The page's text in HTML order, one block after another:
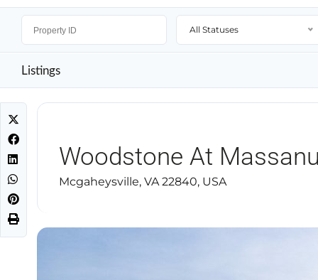
All Statuses
Listings
Woodstone At
Mcgaheysville, VA 22840, USA